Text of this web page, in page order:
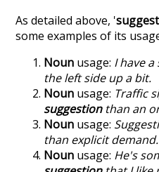
As detailed above, '
some examples of its
Noun usage: I have
the left side up a bit.
Noun usage: Traffic
suggestionthan an
Noun usage:
than explicit demand.
Noun usage: He's